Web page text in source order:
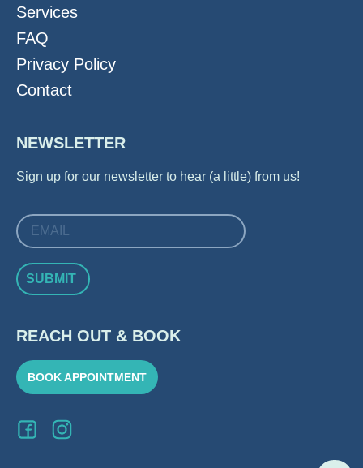
Services
FAQ
Privacy Policy
Contact
NEWSLETTER
Sign up for our newsletter to hear (a little) from us!
SUBMIT
REACH OUT & BOOK
BOOK APPOINTMENT